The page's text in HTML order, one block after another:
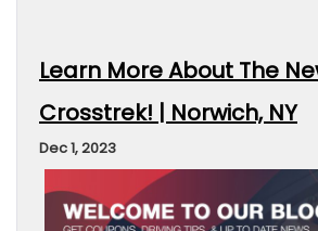
Learn More About The
Crosstrek! | Norwich, NY
Dec 1, 2023